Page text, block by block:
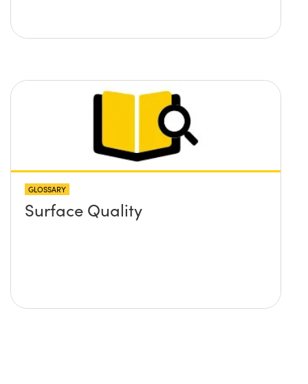
GLOSSARY
Surface Quality